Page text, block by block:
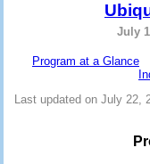
July
Program at a Glance
Last updated on July 22,